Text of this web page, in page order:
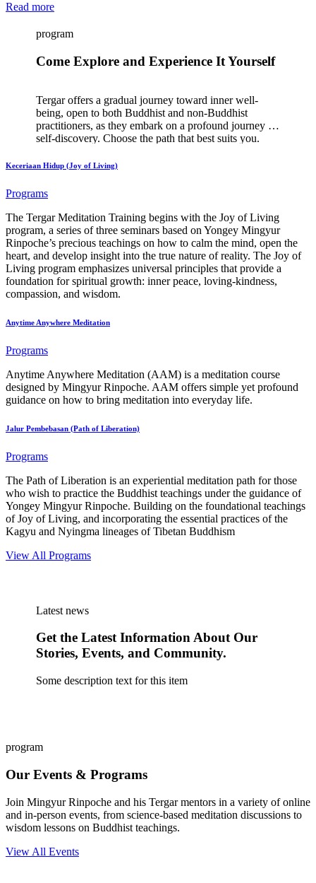
Read more
program
Come Explore and Experience It Yourself
Tergar offers a gradual journey toward inner well-
being, open to both Buddhist and non-Buddhist
practitioners, as they embark on a profound journey of
self-discovery. Choose the path that best suits you.
Keceriaan Hidup (Joy of Living)
Programs
The Tergar Meditation Training begins with the Joy of Living
program, a series of three seminars based on Yongey Mingyur
Rinpoche’s precious teachings on how to calm the mind, open the
heart, and develop insight into the true nature of reality. The Joy of
Living program emphasizes universal principles that provide a
foundation for spiritual growth: inner peace, loving-kindness,
compassion, and wisdom.
Anytime Anywhere Meditation
Programs
Anytime Anywhere Meditation (AAM) is a meditation course
designed by Mingyur Rinpoche. AAM offers simple yet profound
guidance on how to bring meditation into everyday life.
Jalur Pembebasan (Path of Liberation)
Programs
The Path of Liberation is an experiential meditation path for those
who wish to practice the Buddhist teachings under the guidance of
Yongey Mingyur Rinpoche. Building on the foundational teachings
of Joy of Living, and incorporating the essential practices of the
Kagyu and Nyingma lineages of Tibetan Buddhism
View All Programs
Latest news
Get the Latest Information About Our
Stories, Events, and Community.
Some description text for this item
program
Our Events & Programs
Join Mingyur Rinpoche and his Tergar mentors in a variety of online
and in-person events, from science-based meditation discussions to
wisdom lessons on Buddhist teachings.
View All Events